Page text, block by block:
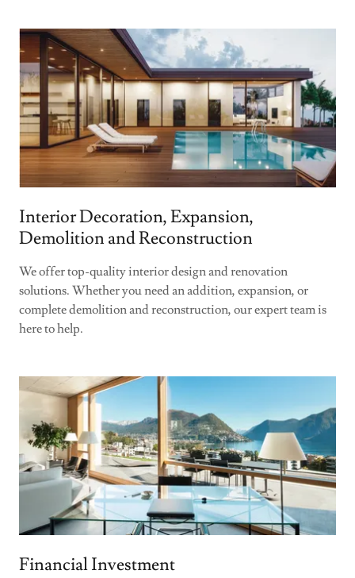
Interior Decoration, Expansion,
Demolition and Reconstruction
We offer top-quality interior design and renovation
solutions. Whether you need an addition, expansion, or
complete demolition and reconstruction, our expert team is
here to help.
Financial Investment